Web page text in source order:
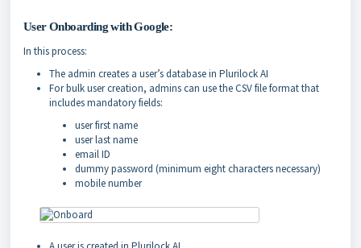
User Onboarding with Google:
In this process:
The admin creates a user’s database in Plurilock AI
For bulk user creation, admins can use the CSV file format that
includes mandatory fields:
user first name
user last name
email ID
dummy password (minimum eight characters necessary)
mobile number